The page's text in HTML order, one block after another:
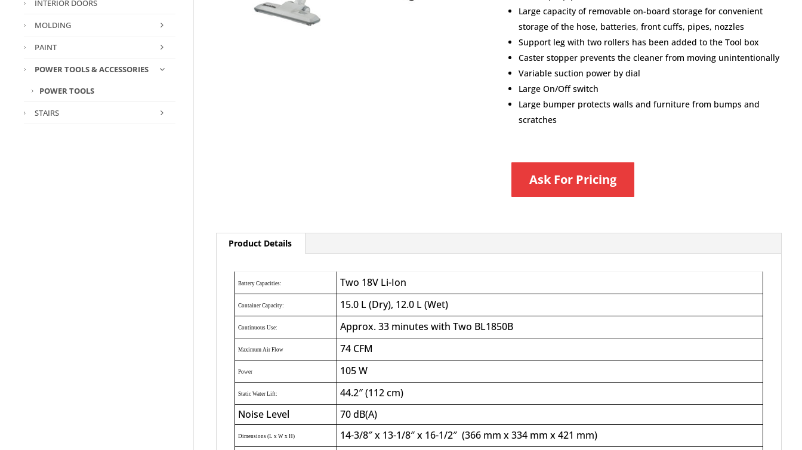
Large capacity of removable on-board storage for convenient
storage of the hose, batteries, front cuffs, pipes, nozzles
Support leg with two rollers has been added to the Tool box
Caster stopper prevents the cleaner from moving unintentionally
Variable suction power by dial
Large On/Off switch
Large bumper protects walls and furniture from bumps and
scratches
Ask For Pricing
Product Details
Battery Capacities: Two 18V Li-Ion
Container Capacity: 15.0 L (Dry), 12.0 L (Wet)
Continuous Use: Approx. 33 minutes with Two BL1850B
Maximum Air Flow 74 CFM
Power 105 W
Static Water Lift:
44.2″ (112 cm)
Noise Level
70 dB(A)
Dimensions (L x W x H) 14-3/8″ x 13-1/8″ x 16-1/2″ (366 mm x 334 mm x 421 mm)
INTERIOR DOORS
MOLDING
PAINT
POWER TOOLS & ACCESSORIES
POWER TOOLS
STAIRS